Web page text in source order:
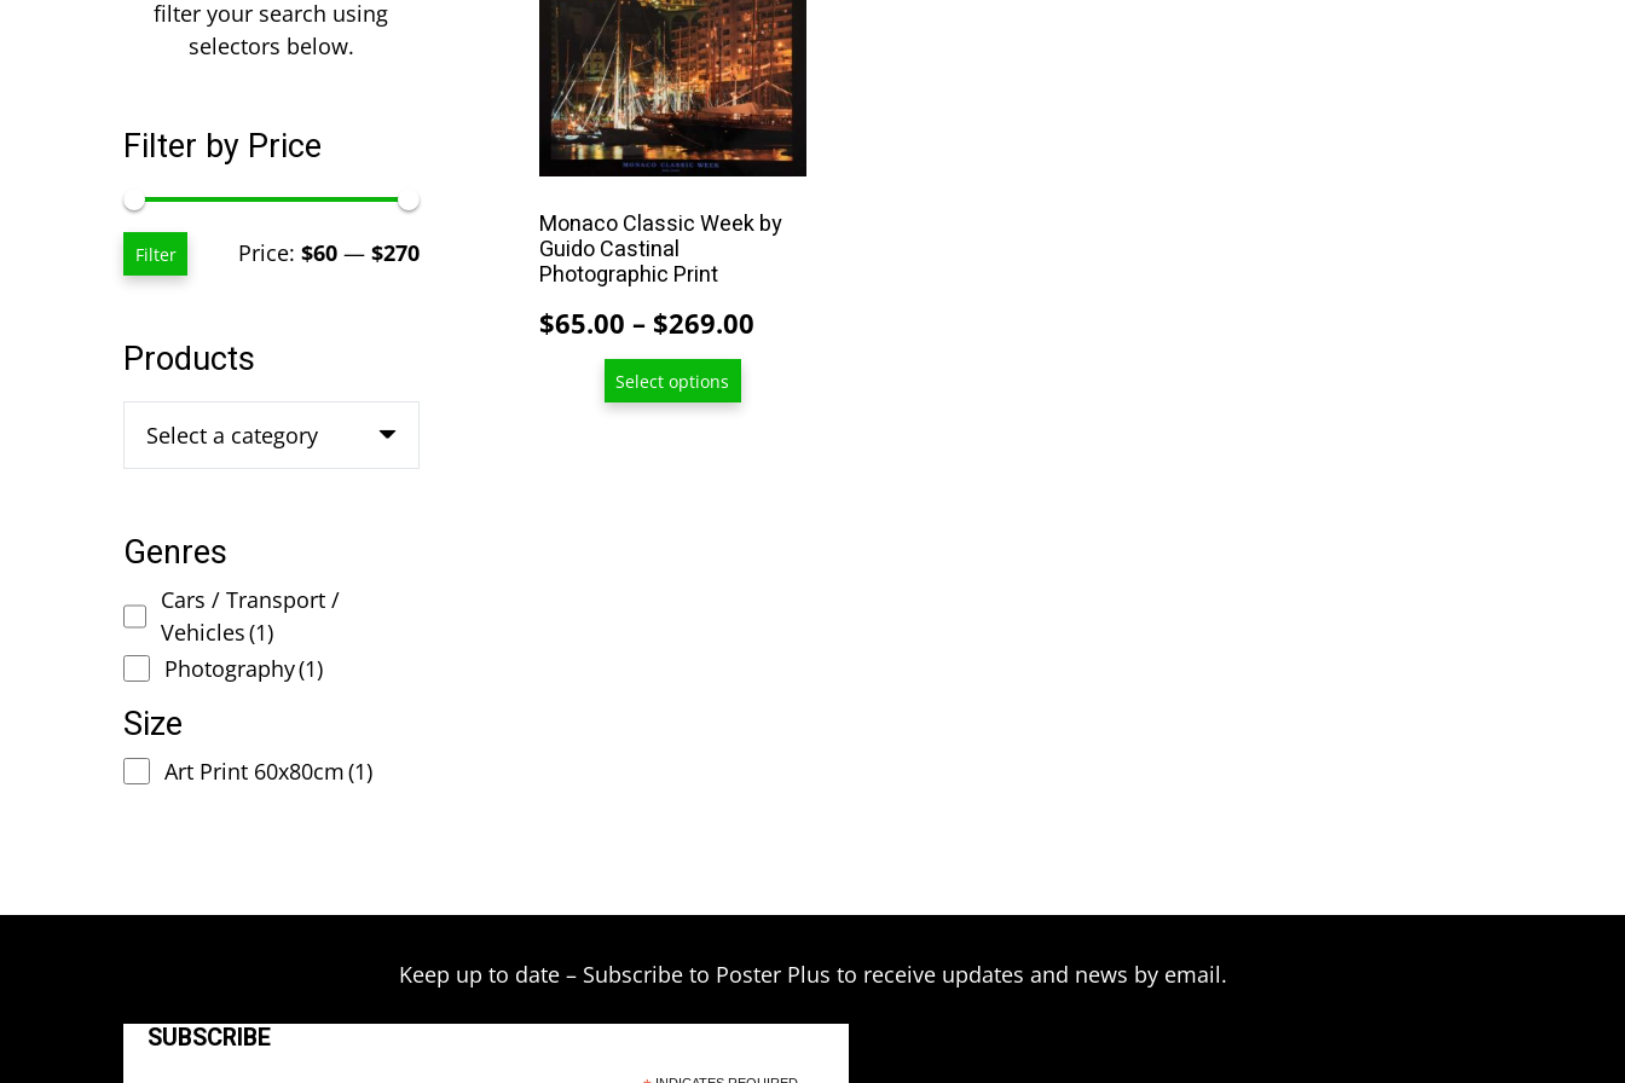
Monaco Classic Week by
Guido Castinal
Photographic Print
$65.00 – $269.00Price
Select options
product
has
multiple
variants.
The
options
may
be
chosen
on
product
filter your search using
selectors below.
Filter by Price
Min
Max
Filter Price: $60— $270
Products
Select a category
Genres
Cars / Transport /
Vehicles(1)
Photography(1)
Size
Art Print 60x80cm(1)
Keep up to date – Subscribe to Poster Plus to receive updates and news by email.
SUBSCRIBE